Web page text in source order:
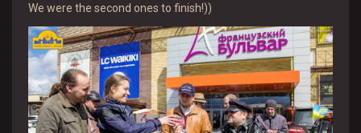
We were the second ones to finish!))